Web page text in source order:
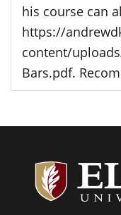
his course can
https://
content/
Bars.pdf.